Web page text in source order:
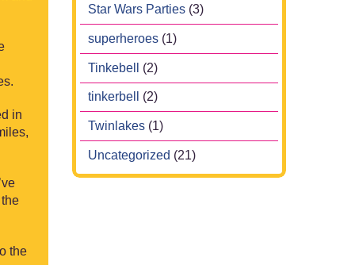
in
the
Star Wars Parties (3)
superheroes (1)
Tinkebell (2)
tinkerbell (2)
Twinlakes (1)
Uncategorized (21)